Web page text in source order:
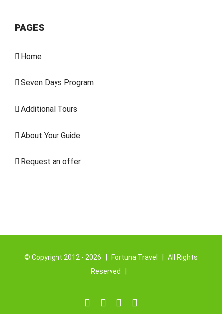
PAGES
Home
Seven Days Program
Additional Tours
About Your Guide
Request an offer
© Copyright 2012 - 2026 | Fortuna Travel
| All Rights
Reserved |
FacebookYouTubeInstagram